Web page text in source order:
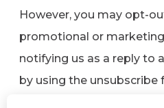
However, you may opt-
promotional or
notifying us as a reply to
by using the unsubscribe